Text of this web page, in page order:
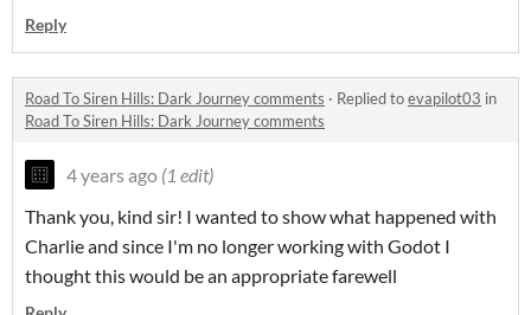
Reply
Road To Siren Hills: Dark Journey comments · Replied toevapilot03 in
Road To Siren Hills: Dark Journey comments
4 years ago (1 edit)
Thank you, kind sir! I wanted to show what happened with
Charlie and since I'm no longer working with Godot I
thought this would be an appropriate farewell